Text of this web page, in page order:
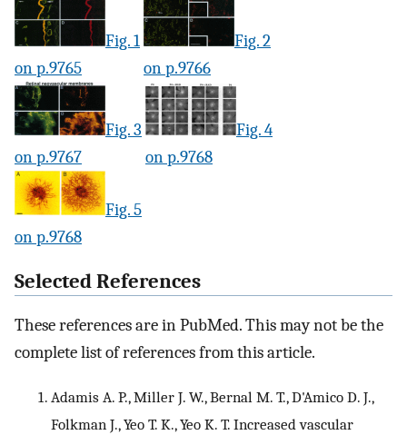
Fig. 1
on p.9765
Fig. 2
on p.9766
Fig. 3
on p.9767
Fig. 4
on p.9768
Fig. 5
on p.9768
Selected References
These references are in PubMed. This may not be the
complete list of references from this article.
Adamis A. P., Miller J. W., Bernal M. T., D'Amico D. J.,
Folkman J., Yeo T. K., Yeo K. T. Increased vascular